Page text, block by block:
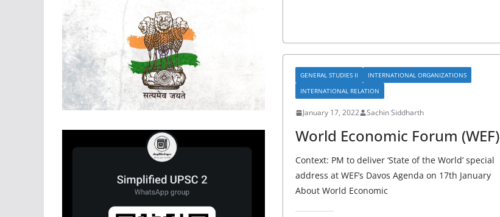
GENERAL STUDIES II
INTERNATIONAL ORGANIZATIONS
INTERNATIONAL RELATION
January 17, 2022 Sachin Siddharth
World Economic Forum (WEF)
Context: PM to deliver ‘State of the World’ special
address at WEF’s Davos Agenda on 17th January
About World Economic